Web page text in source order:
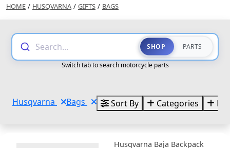
HOME / HUSQVARNA / GIFTS / BAGS
Search... SHOP PARTS
Switch tab to search motorcycle parts
Husqvarna Bags Sort By Categories
Husqvarna Baja Backpack